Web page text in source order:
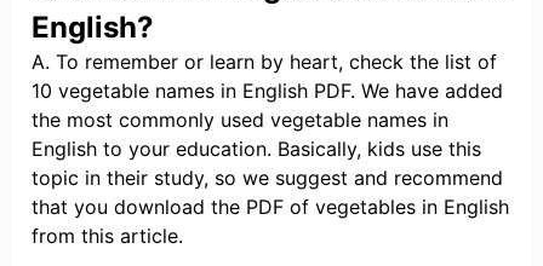
English?
A. To remember or learn by heart, check the list of
10 vegetable names in English PDF. We have added
the most commonly used vegetable names in
English to your education. Basically, kids use this
topic in their study, so we suggest and recommend
that you download the PDF of vegetables in English
from this article.